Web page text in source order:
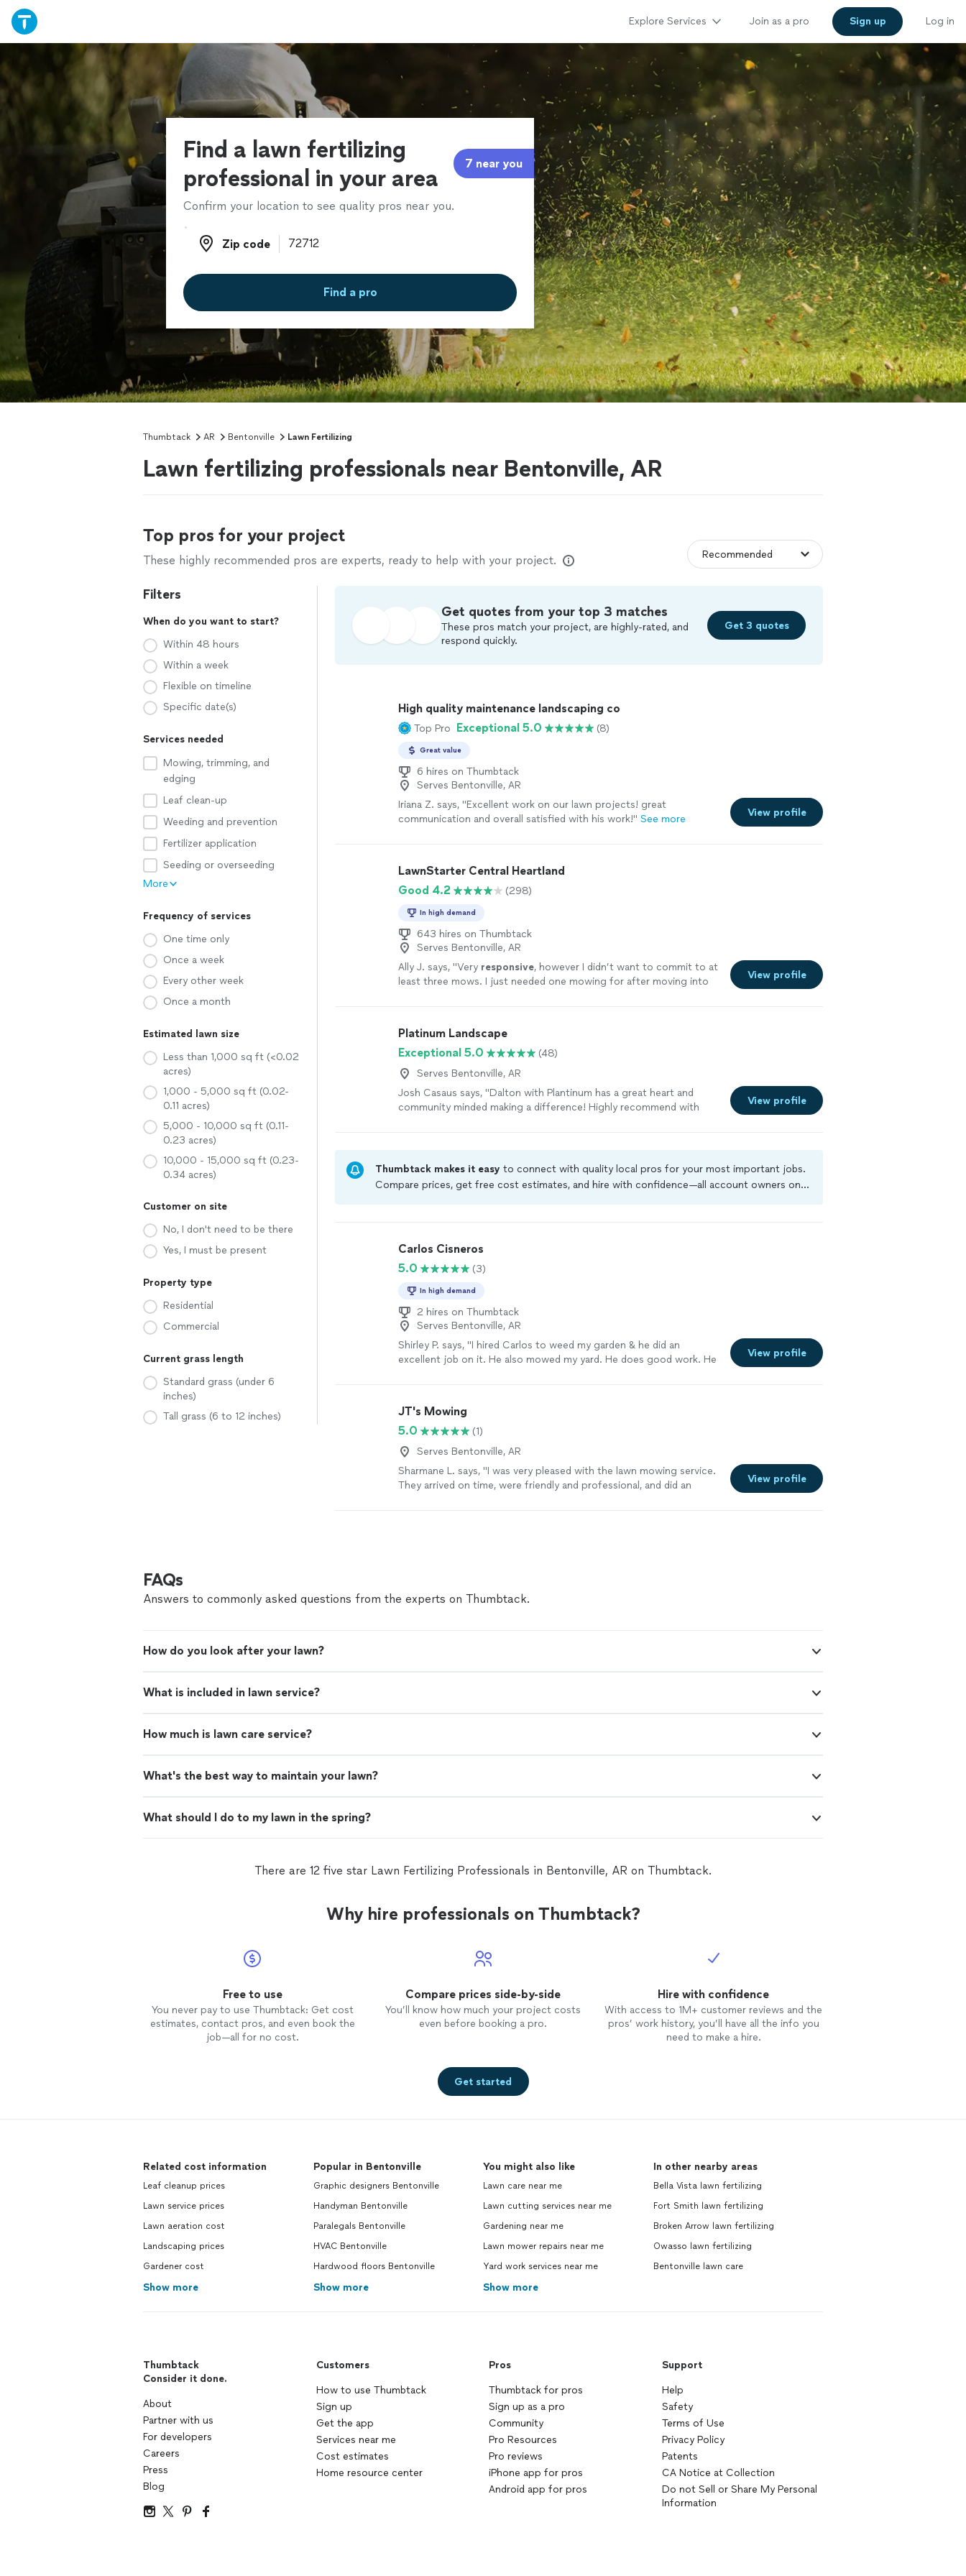
Explore Services Join as a pro Sign up Log in
Find a lawn fertilizing
professional in your area
7 near you
Confirm your location to see quality pros near you.
Zip code
Zip code
Find a pro
Thumbtack AR Bentonville Lawn Fertilizing
Lawn fertilizing professionals near Bentonville, AR
Top pros for your project
These highly recommended pros are experts, ready to help with your project.
Filters
When do you want to start?
Within 48 hours
Within a week
Flexible on timeline
Specific date(s)
Services needed
Mowing, trimming, and
edging
Leaf clean-up
Weeding and prevention
Fertilizer application
Seeding or overseeding
More
Frequency of services
One time only
Once a week
Every other week
Once a month
Estimated lawn size
Less than 1,000 sq ft (<0.02
acres)
1,000 - 5,000 sq ft (0.02-
0.11 acres)
5,000 - 10,000 sq ft (0.11-
0.23 acres)
10,000 - 15,000 sq ft (0.23-
0.34 acres)
Customer on site
No, I don't need to be there
Yes, I must be present
Property type
Residential
Commercial
Current grass length
Standard grass (under 6
inches)
Tall grass (6 to 12 inches)
Get quotes from your top 3 matches
These pros match your project, are highly-rated, and
respond quickly.
Get 3 quotes
High quality maintenance landscaping co
Top Pro Exceptional 5.0 (8)
Great value
6 hires on Thumbtack
Serves Bentonville, AR
Iriana Z. says, "Excellent work on our lawn projects! great
communication and overall satisfied with his work!" See more
View profile
LawnStarter Central Heartland
Good 4.2
(298)
In high demand
643 hires on Thumbtack
Serves Bentonville, AR
Ally J. says, "Very responsive, however I didn’t want to commit to at
least three mows. I just needed one mowing for after moving into
View profile
Platinum Landscape
Exceptional 5.0
(48)
Serves Bentonville, AR
Josh Casaus says, "Dalton with Plantinum has a great heart and
community minded making a difference! Highly recommend with
View profile
Thumbtack makes it easy to connect with quality local pros for your most important jobs.
Compare prices, get free cost estimates, and hire with confidence—all account owners on
Carlos Cisneros
5.0
(3)
In high demand
2 hires on Thumbtack
Serves Bentonville, AR
Shirley P. says, "I hired Carlos to weed my garden & he did an
excellent job on it. He also mowed my yard. He does good work. He
View profile
JT's Mowing
5.0
(1)
Serves Bentonville, AR
Sharmane L. says, "I was very pleased with the lawn mowing service.
They arrived on time, were friendly and professional, and did an
View profile
FAQs
Answers to commonly asked questions from the experts on Thumbtack.
How do you look after your lawn?
What is included in lawn service?
How much is lawn care service?
What's the best way to maintain your lawn?
What should I do to my lawn in the spring?
There are 12 five star Lawn Fertilizing Professionals in Bentonville, AR on Thumbtack.
Why hire professionals on Thumbtack?
Free to use
You never pay to use Thumbtack: Get cost
estimates, contact pros, and even book the
job—all for no cost.
Compare prices side-by-side
You’ll know how much your project costs
even before booking a pro.
Hire with confidence
With access to 1M+ customer reviews and the
pros’ work history, you’ll have all the info you
need to make a hire.
Get started
Related cost information
Leaf cleanup prices
Lawn service prices
Lawn aeration cost
Landscaping prices
Gardener cost
Show more
Popular in Bentonville
Graphic designers Bentonville
Handyman Bentonville
Paralegals Bentonville
HVAC Bentonville
Hardwood floors Bentonville
Show more
You might also like
Lawn care near me
Lawn cutting services near me
Gardening near me
Lawn mower repairs near me
Yard work services near me
Show more
In other nearby areas
Bella Vista lawn fertilizing
Fort Smith lawn fertilizing
Broken Arrow lawn fertilizing
Owasso lawn fertilizing
Bentonville lawn care
Thumbtack
Consider it done.
About
Partner with us
For developers
Careers
Press
Blog
Customers
How to use Thumbtack
Sign up
Get the app
Services near me
Cost estimates
Home resource center
Pros
Thumbtack for pros
Sign up as a pro
Community
Pro Resources
Pro reviews
iPhone app for pros
Android app for pros
Support
Help
Safety
Terms of Use
Privacy Policy
Patents
CA Notice at Collection
Do not Sell or Share My Personal
Information